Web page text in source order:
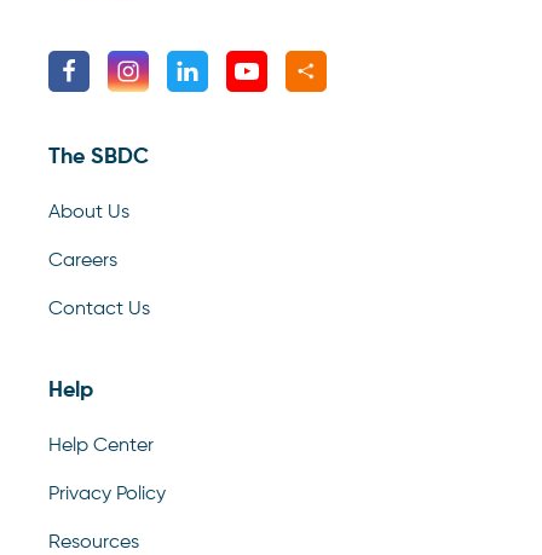
The SBDC
About Us
Careers
Contact Us
Help
Help Center
Privacy Policy
Resources